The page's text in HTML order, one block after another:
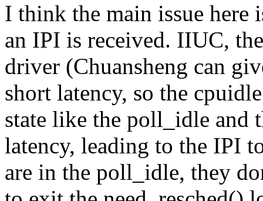
I think the main issue
an IPI is received. IIUC,
driver (Chuansheng can
short latency, so the
state like the poll_idle and
latency, leading to the IPI
are in the poll_idle, they